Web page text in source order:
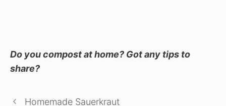
Do you compost at home? Got any tips to
share?
Homemade Sauerkraut